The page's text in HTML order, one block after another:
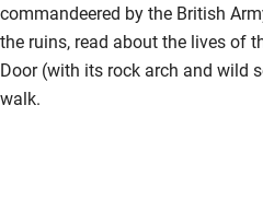
commandeered by the British
the ruins, read about the lives of
Door (with its rock arch and wild
walk.